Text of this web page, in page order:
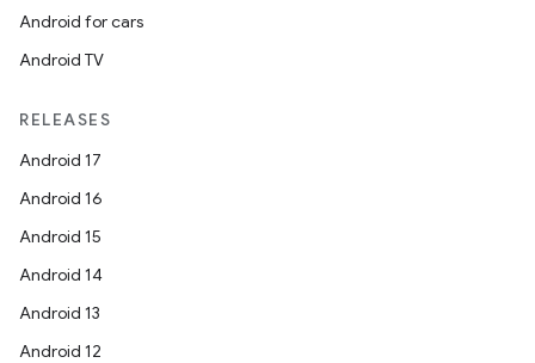
Android for cars
Android TV
RELEASES
Android 17
Android 16
Android 15
Android 14
Android 13
Android 12